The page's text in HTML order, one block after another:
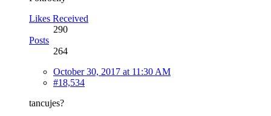
Likes Received
290
Posts
264
October 30, 2017 at 11:30 AM
#18,534
tancujes?